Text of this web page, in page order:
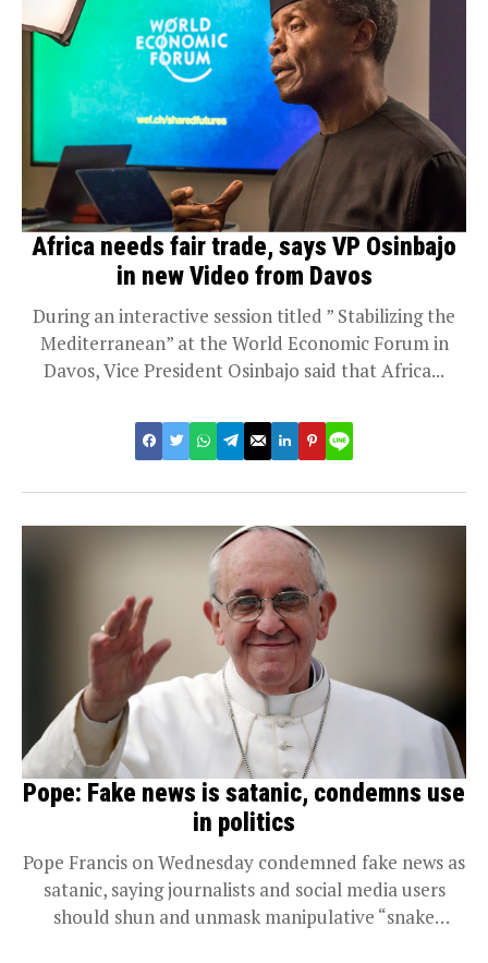
Africa needs fair trade, says VP Osinbajo
in new Video from Davos
During an interactive session titled ” Stabilizing the
Mediterranean” at the World Economic Forum in
Davos, Vice President Osinbajo said that Africa...
Pope: Fake news is satanic, condemns use
in politics
Pope Francis on Wednesday condemned fake news as
satanic, saying journalists and social media users
should shun and unmask manipulative “snake